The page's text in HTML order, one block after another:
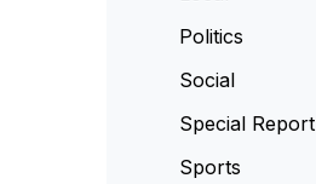
Politics
Social
Special Report
Sports